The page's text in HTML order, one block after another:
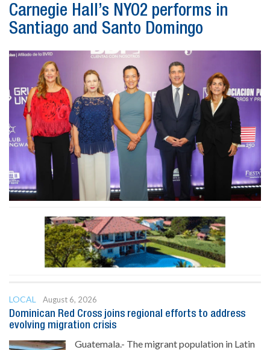
Carnegie Hall’s NYO2 performs in
Santiago and Santo Domingo
LOCAL
August 6, 2026
Dominican Red Cross joins regional efforts to address
evolving migration crisis
Guatemala.- The migrant population in Latin